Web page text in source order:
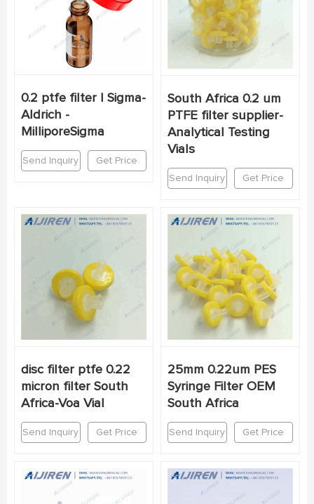
0.2 ptfe filter | Sigma-
Aldrich -
MilliporeSigma
Send Inquiry Get Price
South Africa 0.2 um
PTFE filter supplier-
Analytical Testing
Vials
Send Inquiry Get Price
disc filter ptfe 0.22
micron filter South
Africa-Voa Vial
Send Inquiry Get Price
25mm 0.22um PES
Syringe Filter OEM
South Africa
Send Inquiry Get Price